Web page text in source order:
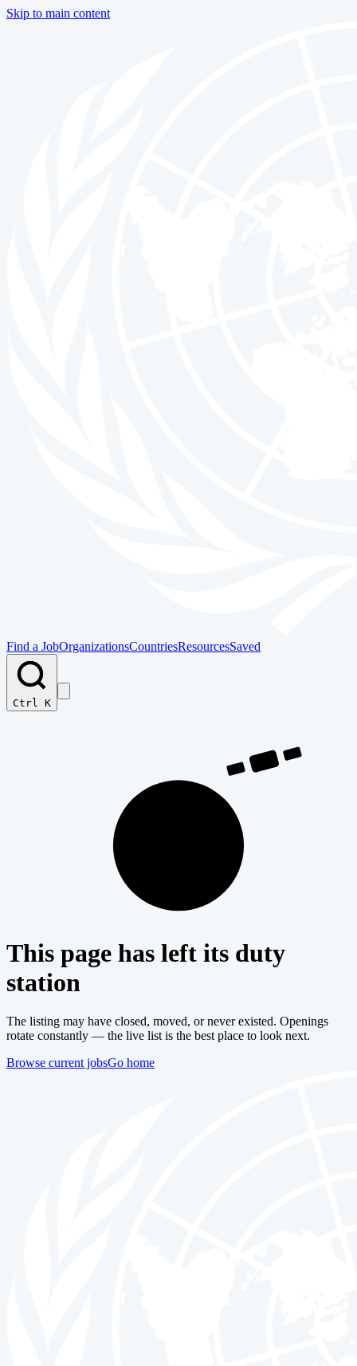
Skip to main content
Find a JobOrganizationsCountriesResourcesSaved
Ctrl K
This page has left its duty
station
The listing may have closed, moved, or never existed. Openings
rotate constantly — the live list is the best place to look next.
Browse current jobsGo home